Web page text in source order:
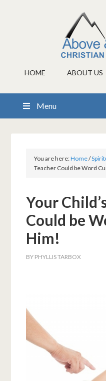
HOME ABOUT US
Menu
You are here:Home/
Teacher Could be Word
Your
Could be
Him!
BY PHYLLIS TARBOX